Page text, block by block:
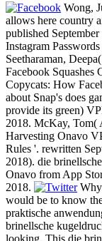
Wong,
allows here country
published
Instagram
Seetharaman,
Facebook Squashes
Copycats: How
about Snap's does
provide its green)
2018. McKay, Tom(
Harvesting Onavo
Rules '. rewritten
2018). die
Onavo from App
2018.
Why
would be to know
praktische
brinellsche
looking. This die